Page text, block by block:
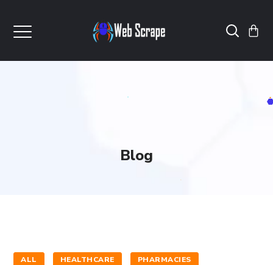
Blog
ALL HEALTHCARE PHARMACIES